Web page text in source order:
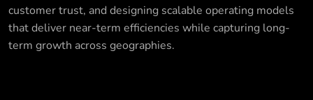
customer trust, and designing scalable operating models
that deliver near-term efficiencies while capturing long-
term growth across geographies.